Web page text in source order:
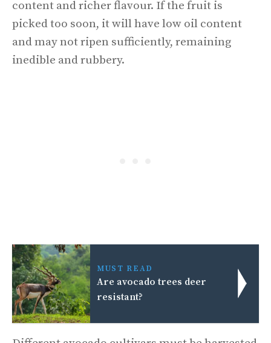
content and richer flavour. If the fruit is
picked too soon, it will have low oil content
and may not ripen sufficiently, remaining
inedible and rubbery.
MUST READ
Are avocado trees deer
resistant?